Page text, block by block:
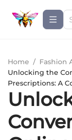
Home / Fashion
Unlocking the
Prescriptions: A